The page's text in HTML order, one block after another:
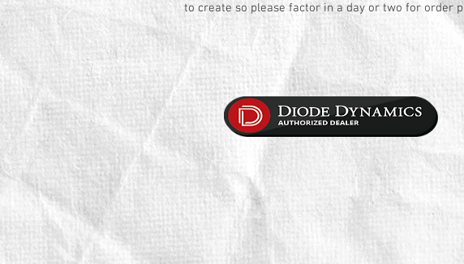
to create so please factor in a day or two for order